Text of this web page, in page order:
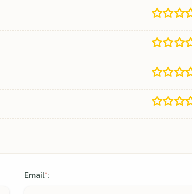
Email*: